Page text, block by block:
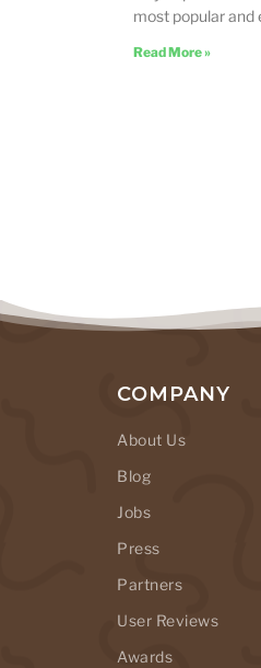
most popular and
Read More »
COMPANY
About Us
Blog
Jobs
Press
Partners
User Reviews
Awards